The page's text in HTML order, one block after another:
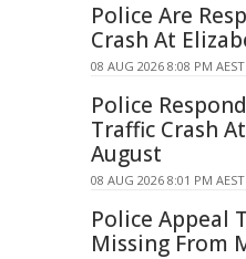
Police Are
Crash At
08 AUG 2026 8:08 PM AEST
Police
Traffic Crash
August
08 AUG 2026 8:01 PM AEST
Police Appeal
Missing From